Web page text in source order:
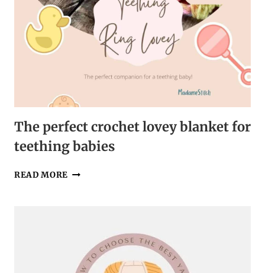
The perfect crochet lovey blanket for
teething babies
READ MORE THE
TEETHING
BABIES